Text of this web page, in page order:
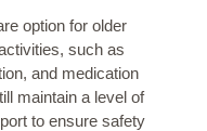
option for older
such as
and medication
maintain a level of
to ensure safety